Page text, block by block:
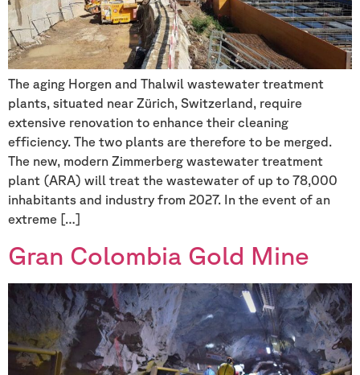
The aging Horgen and Thalwil wastewater treatment
plants, situated near Zürich, Switzerland, require
extensive renovation to enhance their cleaning
efficiency. The two plants are therefore to be merged.
The new, modern Zimmerberg wastewater treatment
plant (ARA) will treat the wastewater of up to 78,000
inhabitants and industry from 2027. In the event of an
extreme […]
Gran Colombia Gold Mine